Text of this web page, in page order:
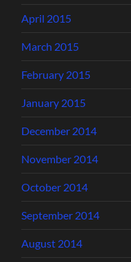
April 2015
March 2015
February 2015
January 2015
December 2014
November 2014
October 2014
September 2014
August 2014